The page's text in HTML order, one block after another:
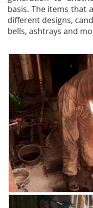
basis. The items that
different designs,
bells, ashtrays and